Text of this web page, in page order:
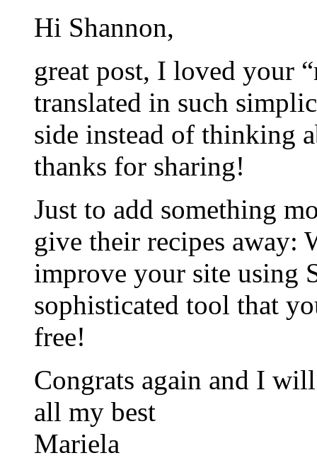
Hi Shannon,
great post, I loved your
translated in such
side instead of thinking
thanks for sharing!
Just to add something
give their recipes away:
improve your site using
sophisticated tool that
free!
Congrats again and I
all my best
Mariela